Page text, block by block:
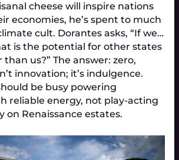
cheese will inspire nations
economies, he’s spent to much
cult. Dorantes asks, “If we…
is the potential for other states
us?” The answer: zero,
innovation; it’s indulgence.
be busy powering
reliable energy, not play-acting
on Renaissance estates.